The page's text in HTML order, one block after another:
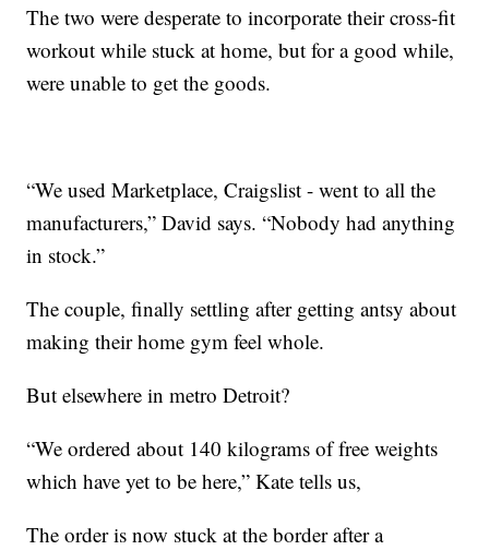
The two were desperate to incorporate their cross-fit
workout while stuck at home, but for a good while,
were unable to get the goods.
“We used Marketplace, Craigslist - went to all the
manufacturers,” David says. “Nobody had anything
in stock.”
The couple, finally settling after getting antsy about
making their home gym feel whole.
But elsewhere in metro Detroit?
“We ordered about 140 kilograms of free weights
which have yet to be here,” Kate tells us,
The order is now stuck at the border after a